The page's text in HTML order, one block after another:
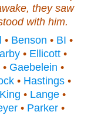
they saw
with him.
• Benson • BI •
• Ellicott •
• Gaebelein •
• Hastings •
King • Lange •
• Parker•